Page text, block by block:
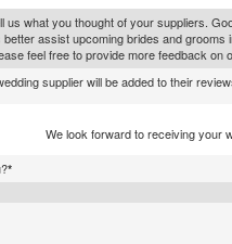
us what you thought of your suppliers.
assist upcoming brides and grooms
feel free to provide more feedback on
supplier will be added to their
We look forward to receiving your
*